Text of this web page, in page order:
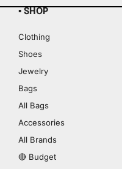
▪ SHOP
Clothing
Shoes
Jewelry
Bags
All Bags
Accessories
All Brands
🔴 Budget